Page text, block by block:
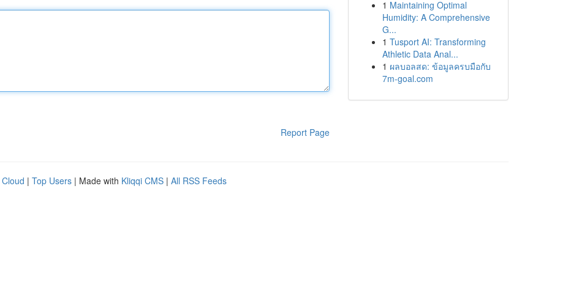
Report Page
1 Maintaining Optimal
Humidity: A Comprehensive
G...
1 Tusport AI: Transforming
Athletic Data Anal...
1 ผลบอลสด: ข้อมูลครบมือกับ
7m-goal.com
| Top Users | Made with Kliqqi CMS | All RSS Feeds